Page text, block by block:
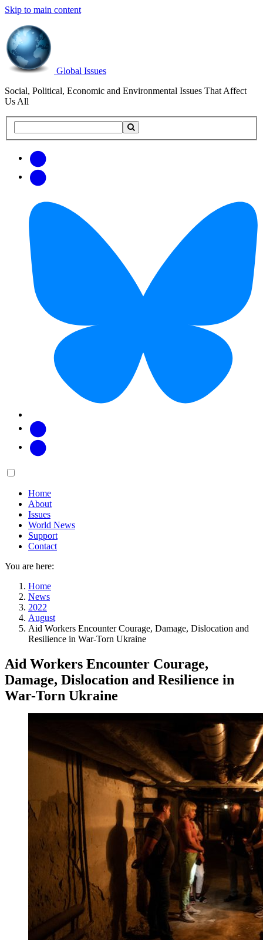
Skip to main content
Global Issues
Social, Political, Economic and Environmental Issues That Affect
Us All
this
updates
Main
Home
About
Issues
World News
Support
Contact
You are here:
Home
News
2022
August
Aid Workers Encounter Courage, Damage, Dislocation and
Resilience in War-Torn Ukraine
Aid Workers Encounter Courage,
Damage, Dislocation and Resilience in
War-Torn Ukraine